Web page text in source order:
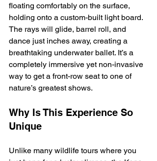
floating comfortably on the surface,
holding onto a custom-built light board.
The rays will glide, barrel roll, and
dance just inches away, creating a
breathtaking underwater ballet. It’s a
completely immersive yet non-invasive
way to get a front-row seat to one of
nature’s greatest shows.
Why Is This Experience So
Unique
Unlike many wildlife tours where you